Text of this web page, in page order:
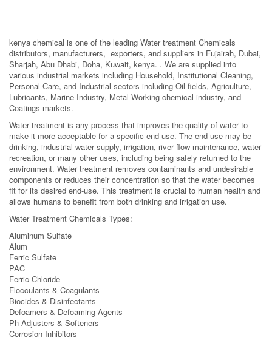
kenya chemical is one of the leading Water treatment Chemicals
distributors, manufacturers, exporters, and suppliers in Fujairah, Dubai,
Sharjah, Abu Dhabi, Doha, Kuwait, kenya. . We are supplied into
various industrial markets including Household, Institutional Cleaning,
Personal Care, and Industrial sectors including Oil fields, Agriculture,
Lubricants, Marine Industry, Metal Working chemical industry, and
Coatings markets.
Water treatment is any process that improves the quality of water to
make it more acceptable for a specific end-use. The end use may be
drinking, industrial water supply, irrigation, river flow maintenance, water
recreation, or many other uses, including being safely returned to the
environment. Water treatment removes contaminants and undesirable
components or reduces their concentration so that the water becomes
fit for its desired end-use. This treatment is crucial to human health and
allows humans to benefit from both drinking and irrigation use.
Water Treatment Chemicals Types:
Aluminum Sulfate
Alum
Ferric Sulfate
PAC
Ferric Chloride
Flocculants & Coagulants
Biocides & Disinfectants
Defoamers & Defoaming Agents
Ph Adjusters & Softeners
Corrosion Inhibitors